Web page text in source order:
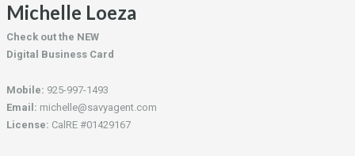
Michelle Loeza
Check out the NEW
Digital Business Card
Mobile: 925-997-1493
Email: michelle@savyagent.com
License: CalRE #01429167